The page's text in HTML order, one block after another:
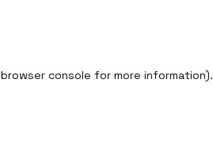
browser console for more information).